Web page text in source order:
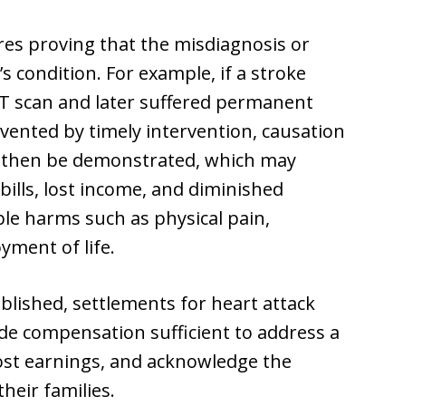
proving that the misdiagnosis or
condition. For example, if a stroke
scan and later suffered permanent
by timely intervention, causation
be demonstrated, which may
lost income, and diminished
harms such as physical pain,
of life.
settlements for heart attack
compensation sufficient to address a
earnings, and acknowledge the
families.